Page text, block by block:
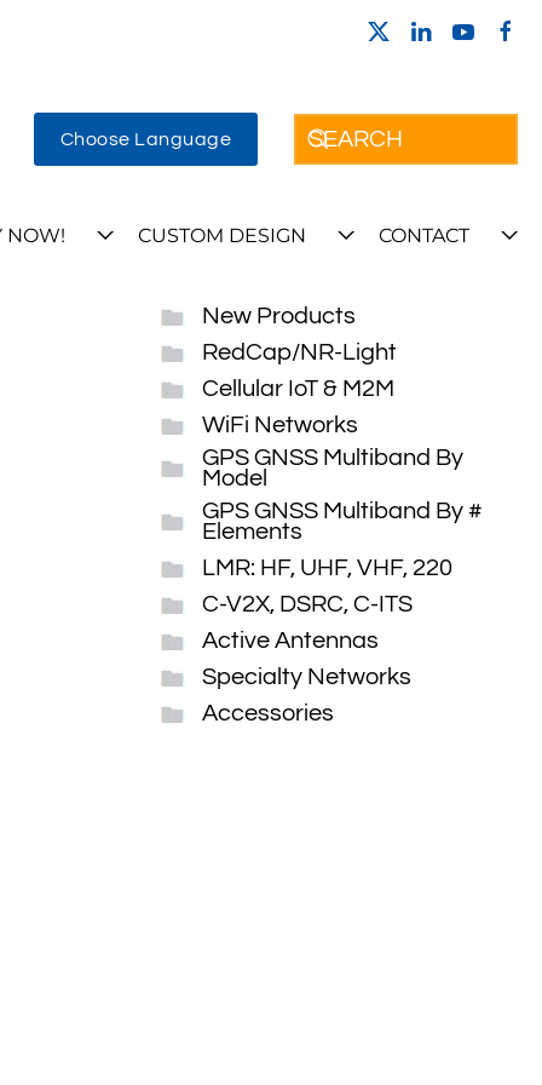
Choose Language
NOW! CUSTOM DESIGN CONTACT
New Products
RedCap/NR-Light
Cellular IoT & M2M
WiFi Networks
GPS GNSS Multiband By
Model
GPS GNSS Multiband By #
Elements
LMR: HF, UHF, VHF, 220
C-V2X, DSRC, C-ITS
Active Antennas
Specialty Networks
Accessories